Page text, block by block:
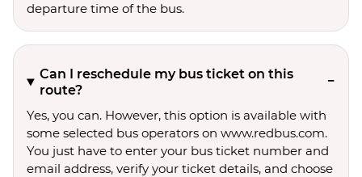
departure time of the bus.
Can I reschedule my bus ticket on this
route?
Yes, you can. However, this option is available with
some selected bus operators on www.redbus.com.
You just have to enter your bus ticket number and
email address, verify your ticket details, and choose